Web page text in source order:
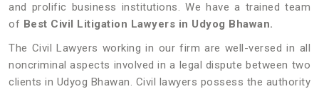
and prolific business institutions. We have a trained team
of Best Civil Litigation Lawyers in Udyog Bhawan.
The Civil Lawyers working in our firm are well-versed in all
noncriminal aspects involved in a legal dispute between two
clients in Udyog Bhawan. Civil lawyers possess the authority